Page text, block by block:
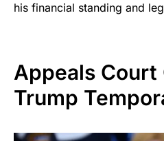
his financial standing and
Appeals Court
Trump